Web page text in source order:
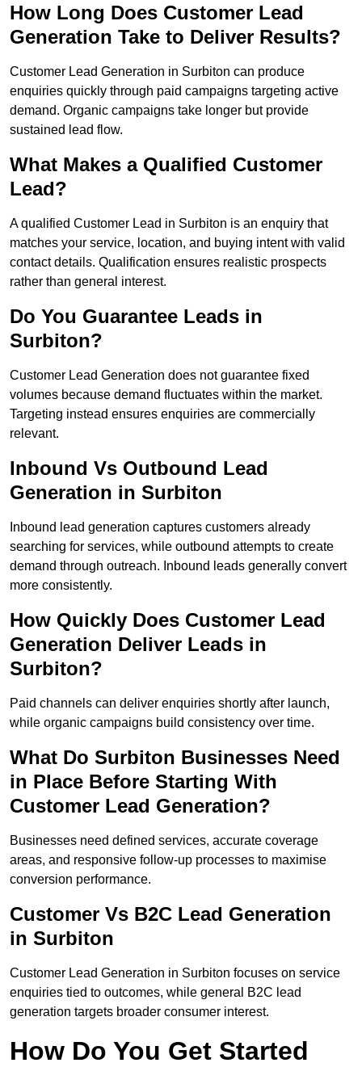
How Long Does Customer Lead
Generation Take to Deliver Results?
Customer Lead Generation in Surbiton can produce
enquiries quickly through paid campaigns targeting active
demand. Organic campaigns take longer but provide
sustained lead flow.
What Makes a Qualified Customer
Lead?
A qualified Customer Lead in Surbiton is an enquiry that
matches your service, location, and buying intent with valid
contact details. Qualification ensures realistic prospects
rather than general interest.
Do You Guarantee Leads in
Surbiton?
Customer Lead Generation does not guarantee fixed
volumes because demand fluctuates within the market.
Targeting instead ensures enquiries are commercially
relevant.
Inbound Vs Outbound Lead
Generation in Surbiton
Inbound lead generation captures customers already
searching for services, while outbound attempts to create
demand through outreach. Inbound leads generally convert
more consistently.
How Quickly Does Customer Lead
Generation Deliver Leads in
Surbiton?
Paid channels can deliver enquiries shortly after launch,
while organic campaigns build consistency over time.
What Do Surbiton Businesses Need
in Place Before Starting With
Customer Lead Generation?
Businesses need defined services, accurate coverage
areas, and responsive follow-up processes to maximise
conversion performance.
Customer Vs B2C Lead Generation
in Surbiton
Customer Lead Generation in Surbiton focuses on service
enquiries tied to outcomes, while general B2C lead
generation targets broader consumer interest.
How Do You Get Started